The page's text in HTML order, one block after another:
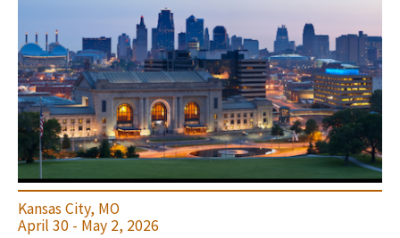
Kansas City, MO
April 30 - May 2, 2026